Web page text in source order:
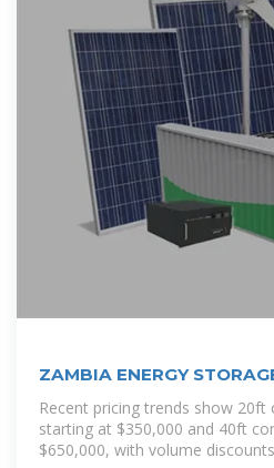
ZAMBIA ENERGY
LIST
Recent pricing trends show 20ft
starting at $350,000 and 40ft
$650,000, with volume